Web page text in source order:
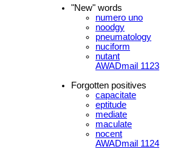
"New" words
numero uno
noodgy
pneumatology
nuciform
nutant
AWADmail 1123
Forgotten positives
capacitate
eptitude
mediate
maculate
nocent
AWADmail 1124